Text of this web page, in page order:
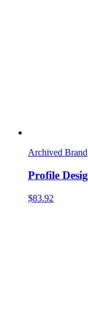
Archived Brand
Profile
$83.92